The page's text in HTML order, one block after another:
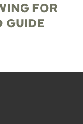
FOR
GUIDE